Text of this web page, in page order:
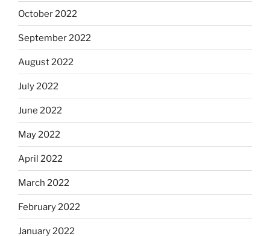
October 2022
September 2022
August 2022
July 2022
June 2022
May 2022
April 2022
March 2022
February 2022
January 2022